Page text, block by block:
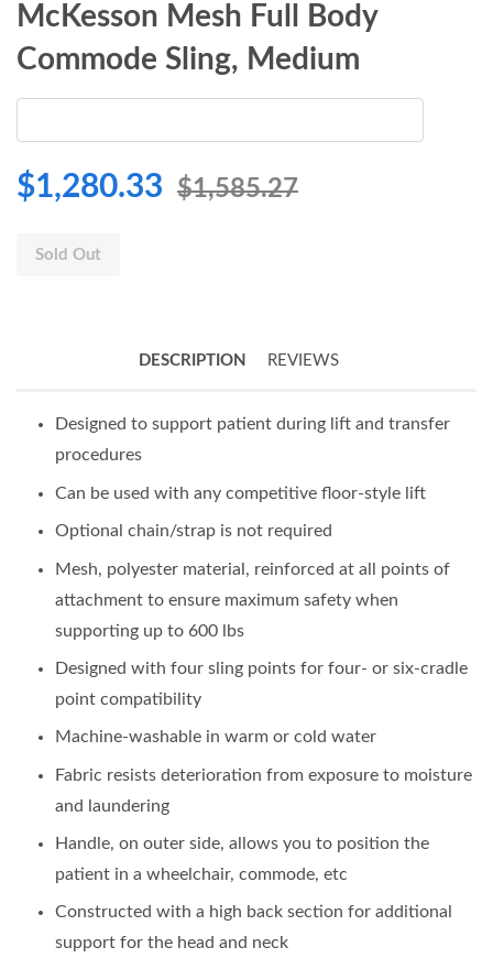
McKesson Mesh Full Body
Commode Sling, Medium
$1,280.33 $1,585.27
Sold Out
DESCRIPTION REVIEWS
Designed to support patient during lift and transfer
procedures
Can be used with any competitive floor-style lift
Optional chain/strap is not required
Mesh, polyester material, reinforced at all points of
attachment to ensure maximum safety when
supporting up to 600 lbs
Designed with four sling points for four- or six-cradle
point compatibility
Machine-washable in warm or cold water
Fabric resists deterioration from exposure to moisture
and laundering
Handle, on outer side, allows you to position the
patient in a wheelchair, commode, etc
Constructed with a high back section for additional
support for the head and neck